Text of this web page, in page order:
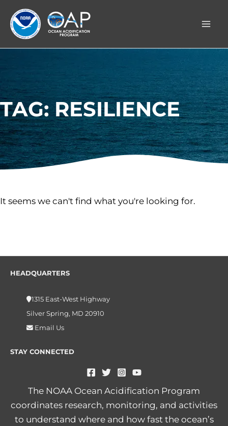
content
TAG: RESILIENCE
It seems we can't find what you're looking for.
HEADQUARTERS
1315 East-West Highway
Silver Spring, MD 20910
Email Us
STAY CONNECTED
The NOAA Ocean Acidification Program
coordinates research, monitoring, and activities
to understand where and how fast the ocean’s